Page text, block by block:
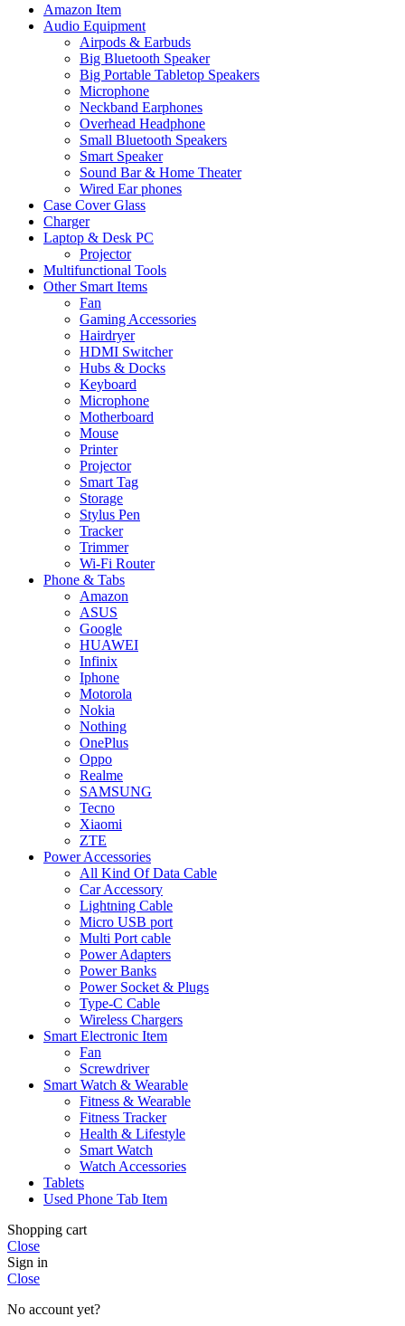
Amazon Item
Audio Equipment
Airpods & Earbuds
Big Bluetooth Speaker
Big Portable Tabletop Speakers
Microphone
Neckband Earphones
Overhead Headphone
Small Bluetooth Speakers
Smart Speaker
Sound Bar & Home Theater
Wired Ear phones
Case Cover Glass
Charger
Laptop & Desk PC
Projector
Multifunctional Tools
Other Smart Items
Fan
Gaming Accessories
Hairdryer
HDMI Switcher
Hubs & Docks
Keyboard
Microphone
Motherboard
Mouse
Printer
Projector
Smart Tag
Storage
Stylus Pen
Tracker
Trimmer
Wi-Fi Router
Phone & Tabs
Amazon
ASUS
Google
HUAWEI
Infinix
Iphone
Motorola
Nokia
Nothing
OnePlus
Oppo
Realme
SAMSUNG
Tecno
Xiaomi
ZTE
Power Accessories
All Kind Of Data Cable
Car Accessory
Lightning Cable
Micro USB port
Multi Port cable
Power Adapters
Power Banks
Power Socket & Plugs
Type-C Cable
Wireless Chargers
Smart Electronic Item
Fan
Screwdriver
Smart Watch & Wearable
Fitness & Wearable
Fitness Tracker
Health & Lifestyle
Smart Watch
Watch Accessories
Tablets
Used Phone Tab Item
Shopping cart
Close
Sign in
Close
No account yet?